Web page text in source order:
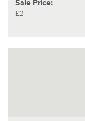
Sale Price:
£2